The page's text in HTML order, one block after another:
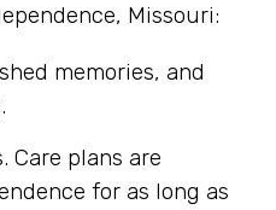
Missouri:
memories, and
Care plans are
for as long as